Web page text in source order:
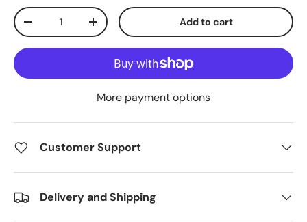
Qty
Decrease quantityIncrease quantity Add to cart
More payment options
Customer Support
Delivery and Shipping